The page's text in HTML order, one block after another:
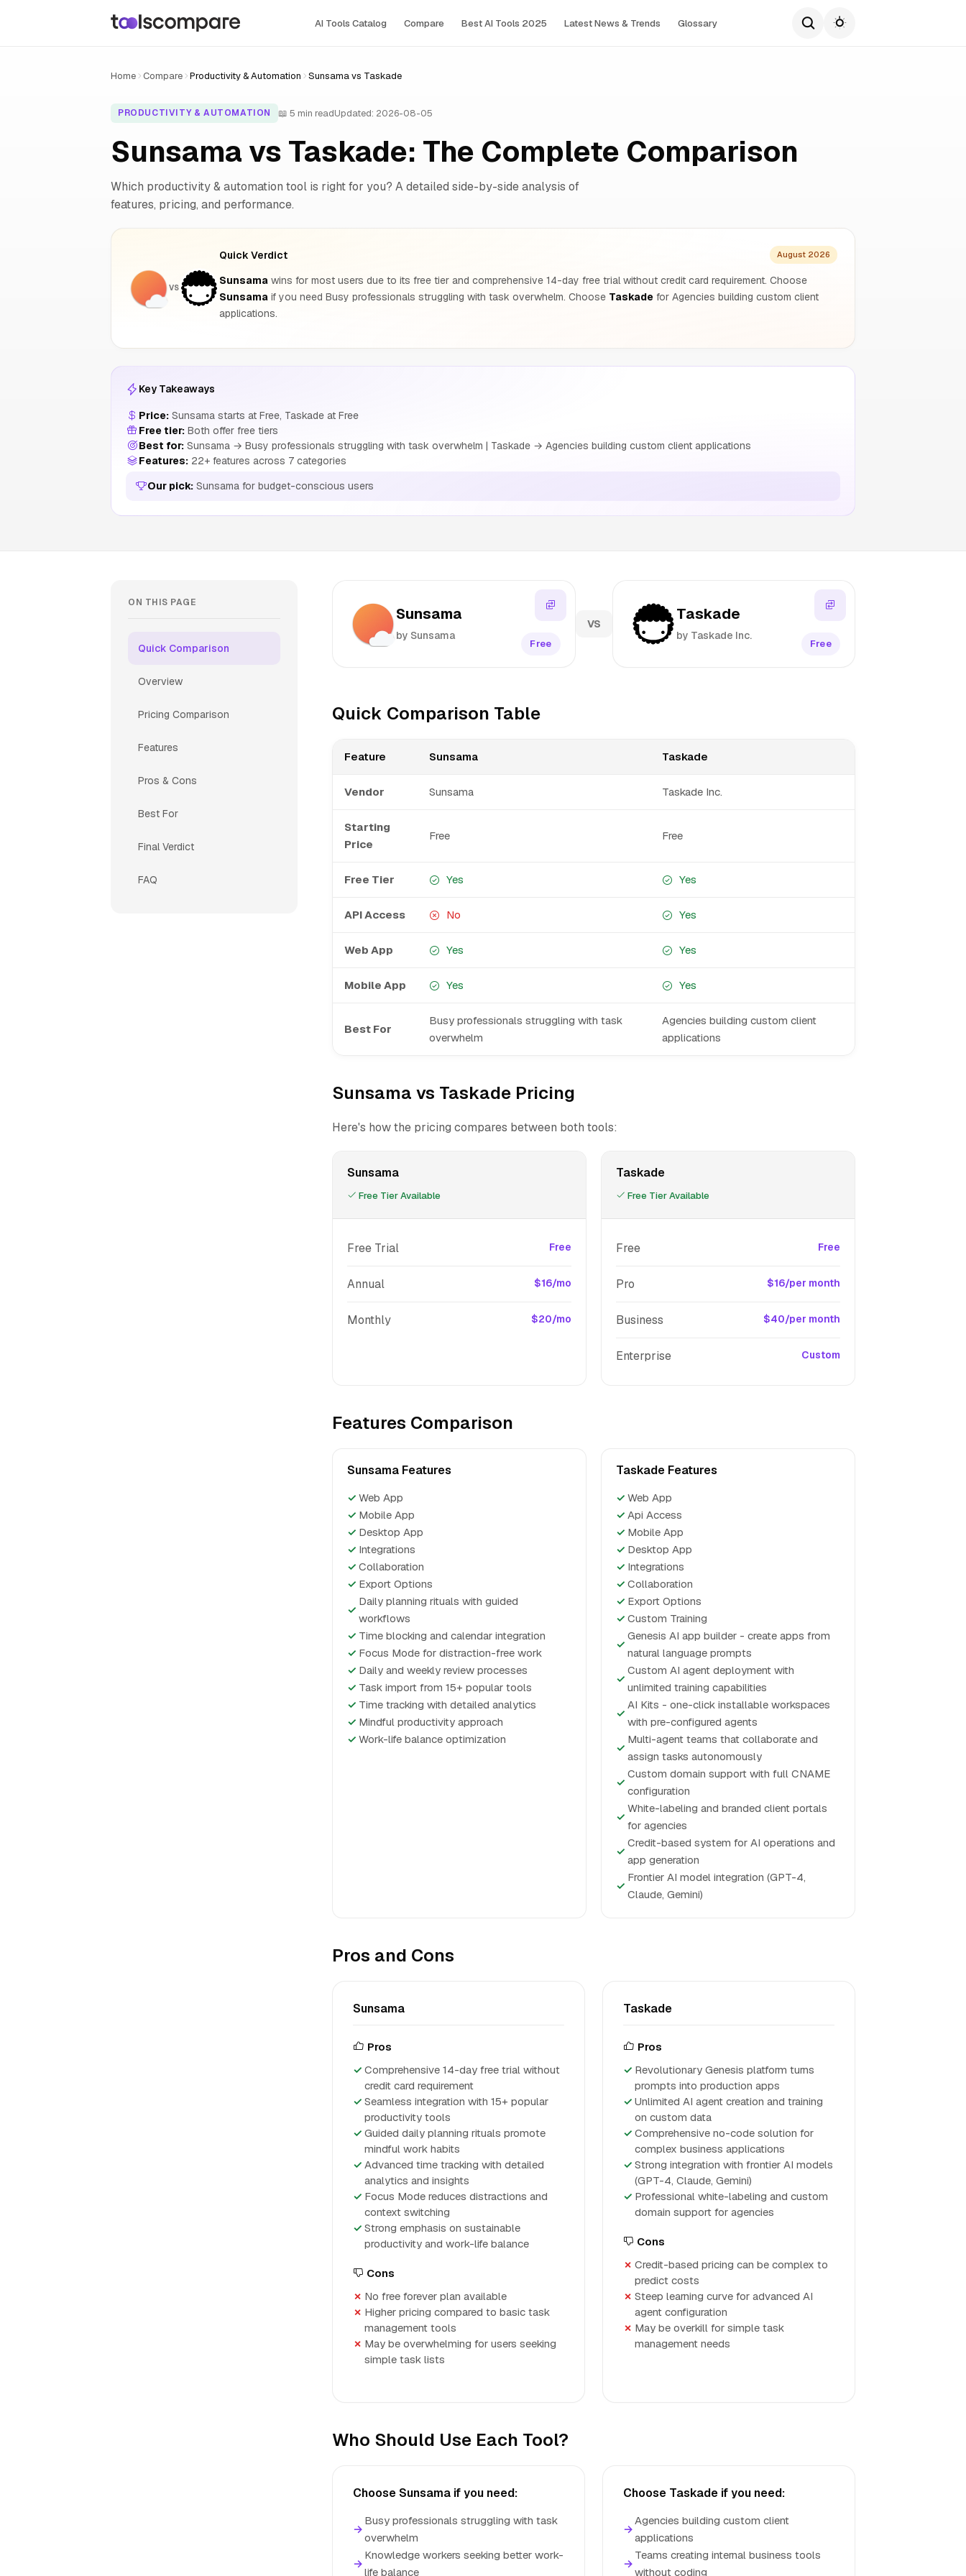
AI Tools Сatalog Compare Best AI Tools 2025 Latest News & Trends Glossary
Home Compare Productivity & Automation Sunsama vs Taskade
PRODUCTIVITY & AUTOMATION 📖 5 min readUpdated: 2026-08-05
Sunsama vs Taskade: The Complete Comparison
Which productivity & automation tool is right for you? A detailed side-by-side analysis of
features, pricing, and performance.
VS
Quick Verdict August 2026
Sunsama wins for most users due to its free tier and comprehensive 14-day free trial without credit card requirement. Choose
Sunsama if you need Busy professionals struggling with task overwhelm. Choose Taskade for Agencies building custom client
applications.
Key Takeaways
Price: Sunsama starts at Free, Taskade at Free
Free tier: Both offer free tiers
Best for: Sunsama → Busy professionals struggling with task overwhelm | Taskade → Agencies building custom client applications
Features: 22+ features across 7 categories
Our pick: Sunsama for budget-conscious users
ON THIS PAGE
Quick Comparison
Overview
Pricing Comparison
Features
Pros & Cons
Best For
Final Verdict
FAQ
Sunsama
by Sunsama
Free
VS
Taskade
by Taskade Inc.
Free
Quick Comparison Table
Feature Sunsama Taskade
Vendor Sunsama Taskade Inc.
Starting
Price
Free Free
Free Tier Yes Yes
API Access No Yes
Web App Yes Yes
Mobile App Yes Yes
Best For
Busy professionals struggling with task
overwhelm
Agencies building custom client
applications
Sunsama vs Taskade Pricing
Here's how the pricing compares between both tools:
Sunsama
Free Tier Available
Free Trial Free
Annual $16/mo
Monthly $20/mo
Taskade
Free Tier Available
Free Free
Pro $16/per month
Business $40/per month
Enterprise Custom
Features Comparison
Sunsama Features
✓ Web App
✓ Mobile App
✓ Desktop App
✓ Integrations
✓ Collaboration
✓ Export Options
✓
Daily planning rituals with guided
workflows
✓ Time blocking and calendar integration
✓ Focus Mode for distraction-free work
✓ Daily and weekly review processes
✓ Task import from 15+ popular tools
✓ Time tracking with detailed analytics
✓ Mindful productivity approach
✓ Work-life balance optimization
Taskade Features
✓ Web App
✓ Api Access
✓ Mobile App
✓ Desktop App
✓ Integrations
✓ Collaboration
✓ Export Options
✓ Custom Training
✓
Genesis AI app builder - create apps from
natural language prompts
✓
Custom AI agent deployment with
unlimited training capabilities
✓
AI Kits - one-click installable workspaces
with pre-configured agents
✓
Multi-agent teams that collaborate and
assign tasks autonomously
✓
Custom domain support with full CNAME
configuration
✓
White-labeling and branded client portals
for agencies
✓
Credit-based system for AI operations and
app generation
✓
Frontier AI model integration (GPT-4,
Claude, Gemini)
Pros and Cons
Sunsama
Pros
Comprehensive 14-day free trial without
credit card requirement
Seamless integration with 15+ popular
productivity tools
Guided daily planning rituals promote
mindful work habits
Advanced time tracking with detailed
analytics and insights
Focus Mode reduces distractions and
context switching
Strong emphasis on sustainable
productivity and work-life balance
Cons
No free forever plan available
Higher pricing compared to basic task
management tools
May be overwhelming for users seeking
simple task lists
Taskade
Pros
Revolutionary Genesis platform turns
prompts into production apps
Unlimited AI agent creation and training
on custom data
Comprehensive no-code solution for
complex business applications
Strong integration with frontier AI models
(GPT-4, Claude, Gemini)
Professional white-labeling and custom
domain support for agencies
Cons
Credit-based pricing can be complex to
predict costs
Steep learning curve for advanced AI
agent configuration
May be overkill for simple task
management needs
Who Should Use Each Tool?
Choose Sunsama if you need:
→
Busy professionals struggling with task
overwhelm
→
Knowledge workers seeking better work-
life balance
Choose Taskade if you need:
→
Agencies building custom client
applications
→
Teams creating internal business tools
without coding